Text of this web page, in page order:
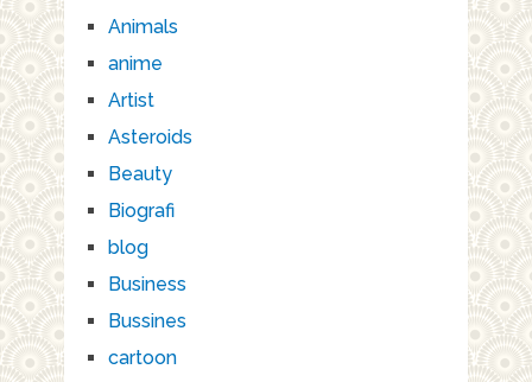
Animals
anime
Artist
Asteroids
Beauty
Biografi
blog
Business
Bussines
cartoon